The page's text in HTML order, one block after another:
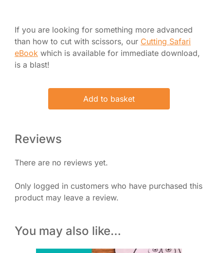
If you are looking for something more advanced
than how to cut with scissors, our Cutting Safari
eBook which is available for immediate download,
is a blast!
Add to basket
Reviews
There are no reviews yet.
Only logged in customers who have purchased this
product may leave a review.
You may also like…